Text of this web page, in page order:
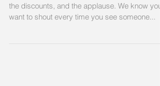
the discounts, and the applause. We know you
want to shout every time you see someone...